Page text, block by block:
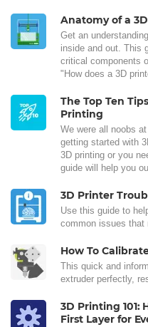
Anatomy of a
Get an
inside and out. This
critical components
"How does a 3D
The Top Ten
Printing
We were all noobs
getting started with
3D printing or you
guide will help you
3D Printer
Use this guide to
common issues that
How To
This quick and
extruder perfectly,
3D Printing 101:
First Layer for